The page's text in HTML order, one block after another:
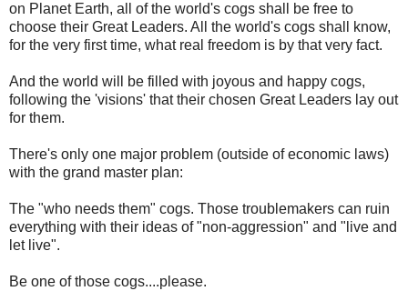
on Planet Earth, all of the world's cogs shall be free to
choose their Great Leaders. All the world's cogs shall know,
for the very first time, what real freedom is by that very fact.
And the world will be filled with joyous and happy cogs,
following the 'visions' that their chosen Great Leaders lay out
for them.
There's only one major problem (outside of economic laws)
with the grand master plan:
The "who needs them" cogs. Those troublemakers can ruin
everything with their ideas of "non-aggression" and "live and
let live".
Be one of those cogs....please.